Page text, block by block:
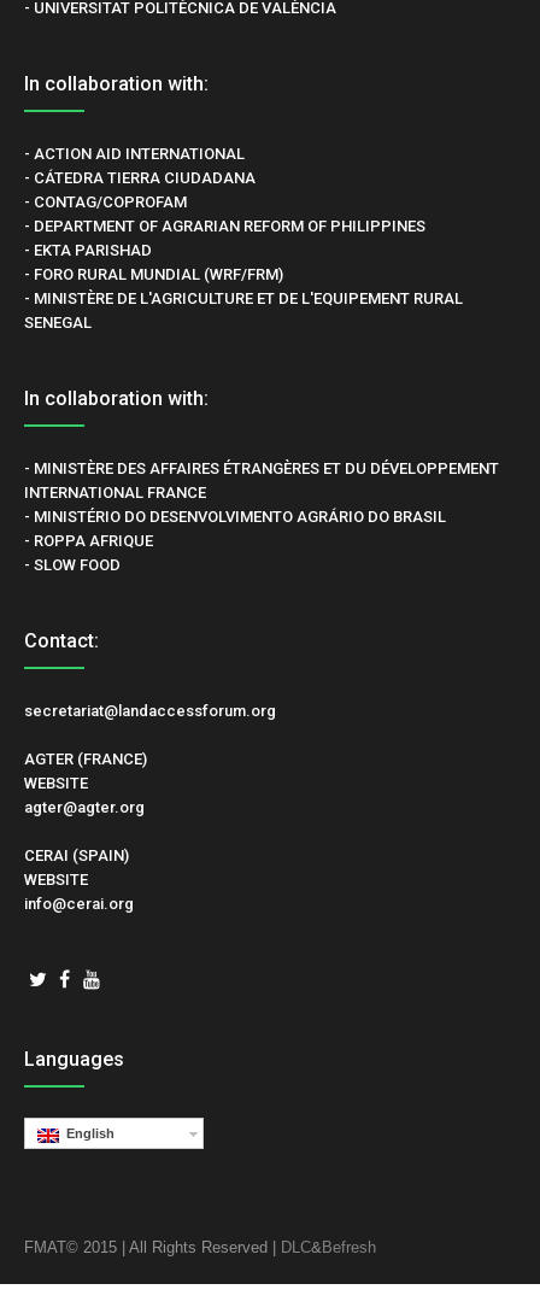
- UNIVERSITAT POLITÈCNICA DE VALÈNCIA
In collaboration with:
- ACTION AID INTERNATIONAL
- CÁTEDRA TIERRA CIUDADANA
- CONTAG/COPROFAM
- DEPARTMENT OF AGRARIAN REFORM OF PHILIPPINES
- EKTA PARISHAD
- FORO RURAL MUNDIAL (WRF/FRM)
- MINISTÈRE DE L'AGRICULTURE ET DE L'EQUIPEMENT RURAL
SENEGAL
In collaboration with:
- MINISTÈRE DES AFFAIRES ÉTRANGÈRES ET DU DÉVELOPPEMENT
INTERNATIONAL FRANCE
- MINISTÉRIO DO DESENVOLVIMENTO AGRÁRIO DO BRASIL
- ROPPA AFRIQUE
- SLOW FOOD
Contact:
secretariat@landaccessforum.org
AGTER (FRANCE)
WEBSITE
agter@agter.org
CERAI (SPAIN)
WEBSITE
info@cerai.org
Languages
English
FMAT© 2015 | All Rights Reserved | DLC&Befresh